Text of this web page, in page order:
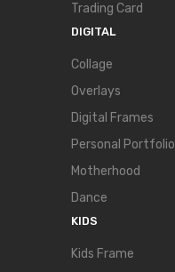
Trading Card
DIGITAL
Collage
Overlays
Digital Frames
Personal Portfolio
Motherhood
Dance
KIDS
Kids Frame